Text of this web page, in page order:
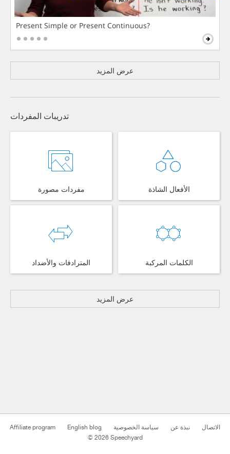
Present Simple or Present Continuous?
عرض المزيد
تدريبات المفردات
مفردات مصورة الأفعال الشاذة
المترادفات والأضداد الكلمات المركبة
عرض المزيد
Affiliate program English blog سياسة الخصوصية نبذة عن
الاتصال
© 2026 Speechyard